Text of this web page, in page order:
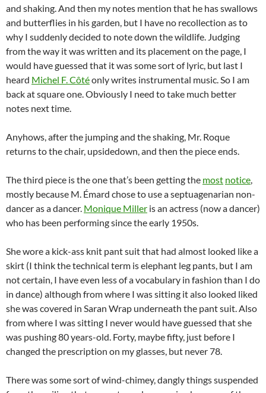
and shaking. And then my notes mention that he has swallows
and butterflies in his garden, but I have no recollection as to
why I suddenly decided to note down the wildlife. Judging
from the way it was written and its placement on the page, I
would have guessed that it was some sort of lyric, but last I
heard Michel F. Côtéonly writes instrumental music. So I am
back at square one. Obviously I need to take much better
notes next time.
Anyhows, after the jumping and the shaking, Mr. Roque
returns to the chair, upsidedown, and then the piece ends.
The third piece is the one that’s been getting the most notice,
mostly because M. Émard chose to use a septuagenarian non-
dancer as a dancer. Monique Miller is an actress (now a dancer)
who has been performing since the early 1950s.
She wore a kick-ass knit pant suit that had almost looked like a
skirt (I think the technical term is elephant leg pants, but I am
not certain, I have even less of a vocabulary in fashion than I do
in dance) although from where I was sitting it also looked liked
she was covered in Saran Wrap underneath the pant suit. Also
from where I was sitting I never would have guessed that she
was pushing 80 years-old. Forty, maybe fifty, just before I
changed the prescription on my glasses, but never 78.
There was some sort of wind-chimey, dangly things suspended